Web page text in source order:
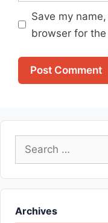
Save my
browser for
Search
for:
Archives